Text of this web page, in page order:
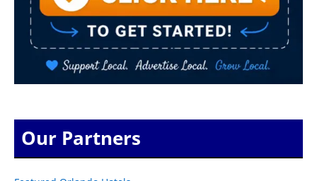
Our Partners